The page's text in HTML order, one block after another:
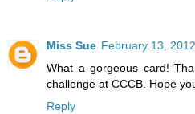
Miss Sue February 13,
What a gorgeous card!
challenge at CCCB. Hope
Reply